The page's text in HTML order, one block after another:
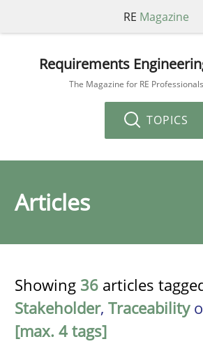
RE Magazine
Requirements
The Magazine for RE
TOPICS
Articles
Showing 36 articles
Stakeholder, Traceability
[max. 4 tags]